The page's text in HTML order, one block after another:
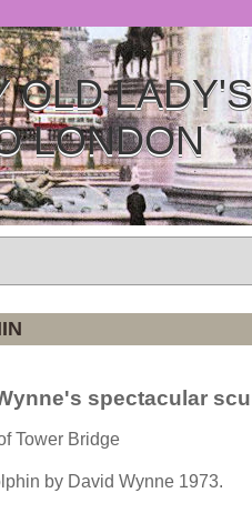
OLD LADY'S
LONDON
spectacular
Tower Bridge
by David Wynne 1973.